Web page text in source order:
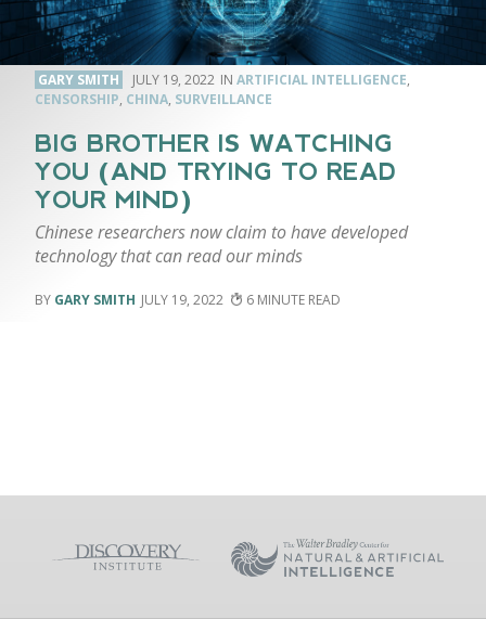
GARY SMITH JULY 19, 2022 ARTIFICIAL INTELLIGENCE,
CENSORSHIP, CHINA, SURVEILLANCE
BIG BROTHER IS WATCHING
YOU (AND TRYING TO READ
YOUR MIND)
Chinese researchers now claim to have developed
technology that can read our minds
GARY SMITH JULY 19, 2022 6